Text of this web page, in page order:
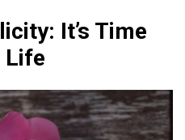
It’s Time
Life